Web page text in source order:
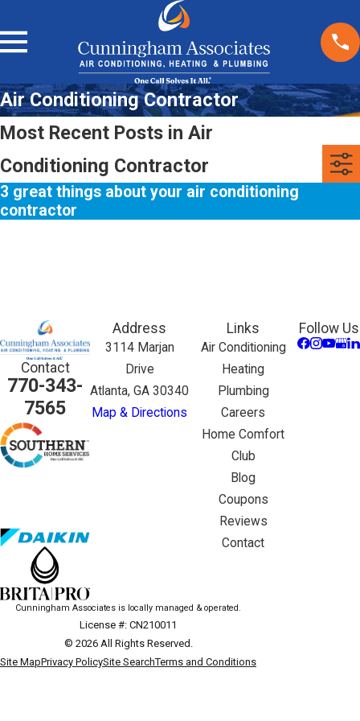
Air Conditioning Contractor
Most Recent Posts in Air
Conditioning Contractor
3 great things about your air conditioning
contractor
Contact
770-343-
7565
Address
3114 Marjan
Drive
Atlanta, GA 30340
Map & Directions
Links
Air Conditioning
Heating
Plumbing
Careers
Home Comfort
Club
Blog
Coupons
Reviews
Contact
Follow Us
Cunningham Associates is locally managed & operated.
License #: CN210011
© 2026 All Rights Reserved.
Site MapPrivacy PolicySite SearchTerms and Conditions